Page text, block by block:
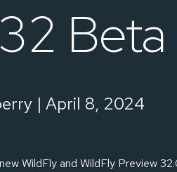
Beta
| April 8, 2024
WildFly and WildFly Preview